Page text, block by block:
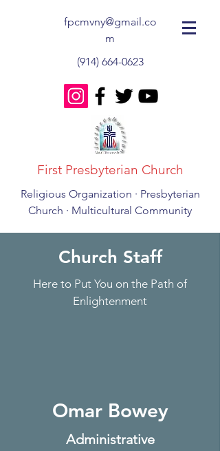
fpcmvny@gmail.co
m
(914) 664-0623
First Presbyterian Church
Religious Organization · Presbyterian
Church · Multicultural Community
Church Staff
Here to Put You on the Path of
Enlightenment
Omar Bowey
Administrative